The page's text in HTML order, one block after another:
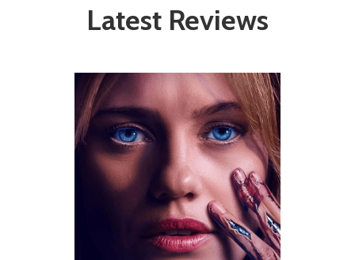
Latest Reviews